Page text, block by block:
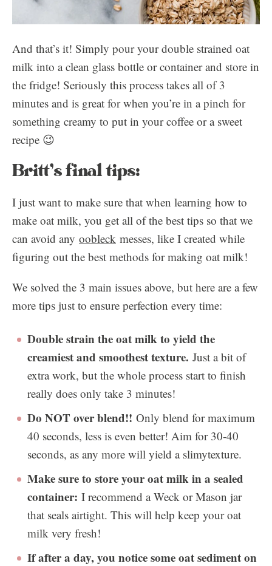
And that’s it! Simply pour your double strained oat
milk into a clean glass bottle or container and store in
the fridge! Seriously this process takes all of 3
minutes and is great for when you’re in a pinch for
something creamy to put in your coffee or a sweet
recipe 😉
Britt’s final tips:
I just want to make sure that when learning how to
make oat milk, you get all of the best tips so that we
can avoid any oobleck messes, like I created while
figuring out the best methods for making oat milk!
We solved the 3 main issues above, but here are a few
more tips just to ensure perfection every time:
Double strain the oat milk to yield the
creamiest and smoothest texture. Just a bit of
extra work, but the whole process start to finish
really does only take 3 minutes!
Do NOT over blend!! Only blend for maximum
40 seconds, less is even better! Aim for 30-40
seconds, as any more will yield a slimytexture.
Make sure to store your oat milk in a sealed
container: I recommend a Weck or Mason jar
that seals airtight. This will help keep your oat
milk very fresh!
If after a day, you notice some oat sediment on